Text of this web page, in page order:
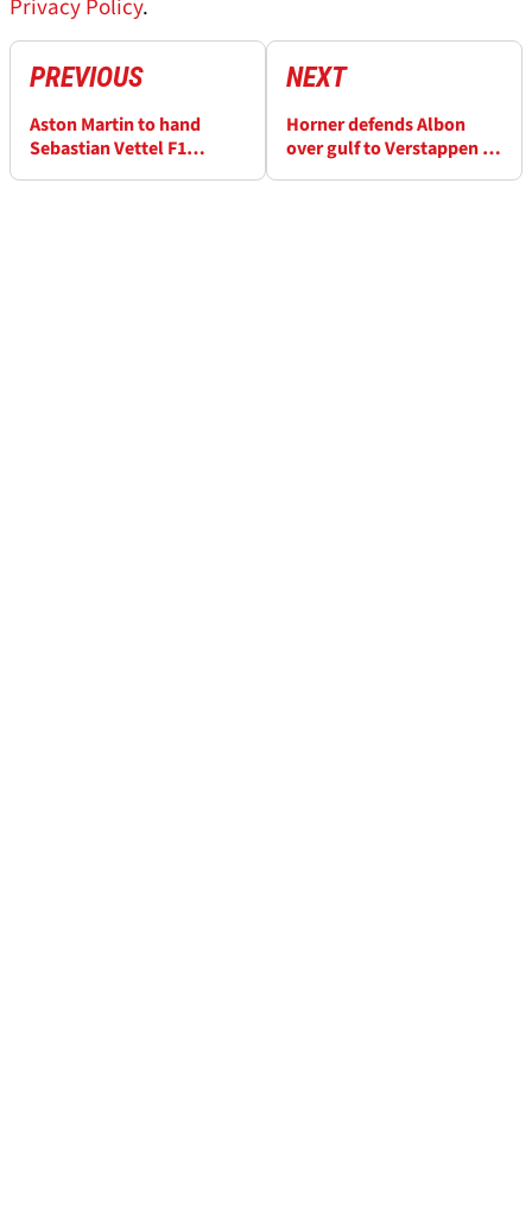
Privacy Policy.
PREVIOUS
Aston Martin to hand
Sebastian Vettel F1
NEXT
Horner defends Albon
over gulf to Verstappen in